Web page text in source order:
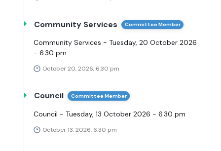
Community Services Committee Member
Community Services - Tuesday, 20 October 2026
- 6.30 pm
October 20, 2026, 6:30 pm
Council Committee Member
Council - Tuesday, 13 October 2026 - 6.30 pm
October 13, 2026, 6:30 pm